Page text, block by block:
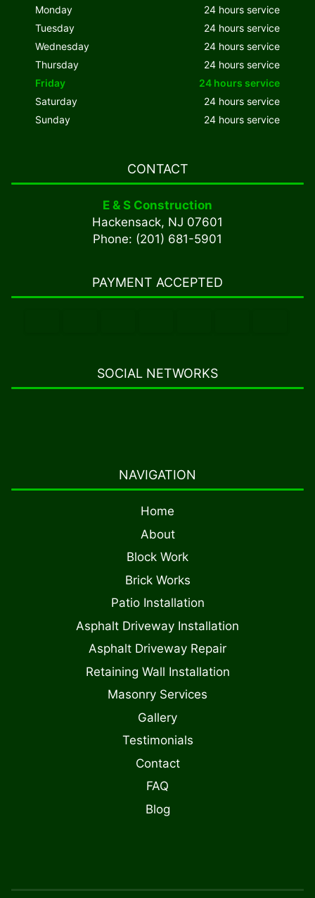
Monday
24 hours service
Tuesday
24 hours service
Wednesday
24 hours service
Thursday
24 hours service
Friday
24 hours service
Saturday
24 hours service
Sunday
24 hours service
CONTACT
E & S Construction
Hackensack, NJ 07601
Phone: (201) 681-5901
PAYMENT ACCEPTED
SOCIAL NETWORKS
NAVIGATION
Home
About
Block Work
Brick Works
Patio Installation
Asphalt Driveway Installation
Asphalt Driveway Repair
Retaining Wall Installation
Masonry Services
Gallery
Testimonials
Contact
FAQ
Blog